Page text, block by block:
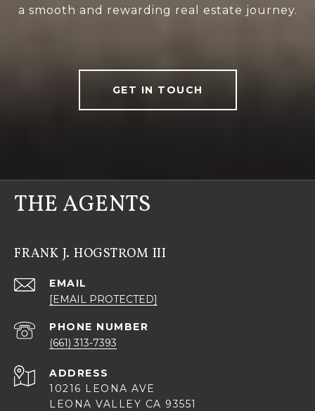
a smooth and rewarding real estate journey.
GET IN TOUCH
THE AGENTS
FRANK J. HOGSTROM III
EMAIL
[EMAIL PROTECTED]
PHONE NUMBER
(661) 313-7393
ADDRESS
10216 LEONA AVE
LEONA VALLEY CA 93551